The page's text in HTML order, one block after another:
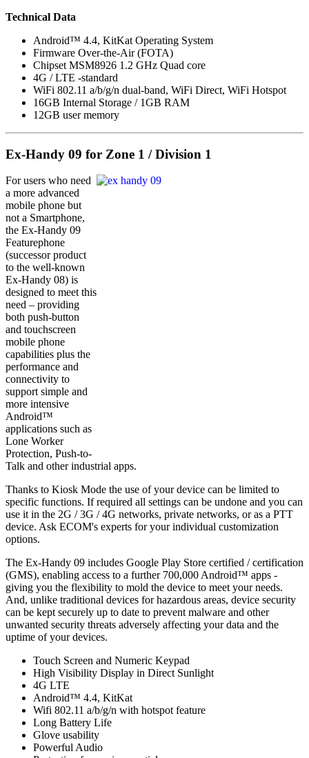
Technical Data
Android™ 4.4, KitKat Operating System
Firmware Over-the-Air (FOTA)
Chipset MSM8926 1.2 GHz Quad core
4G / LTE -standard
WiFi 802.11 a/b/g/n dual-band, WiFi Direct, WiFi Hotspot
16GB Internal Storage / 1GB RAM
12GB user memory
Ex-Handy 09 for Zone 1 / Division 1
For users who need
a more advanced
mobile phone but
not a Smartphone,
the Ex-Handy 09
Featurephone
(successor product
to the well-known
Ex-Handy 08) is
designed to meet this
need – providing
both push-button
and touchscreen
mobile phone
capabilities plus the
performance and
connectivity to
support simple and
more intensive
Android™
applications such as
Lone Worker
Protection, Push-to-
Talk and other industrial apps.
Thanks to Kiosk Mode the use of your device can be limited to
specific functions. If required all settings can be undone and you can
use it in the 2G / 3G / 4G networks, private networks, or as a PTT
device. Ask ECOM's experts for your individual customization
options.
The Ex-Handy 09 includes Google Play Store certified / certification
(GMS), enabling access to a further 700,000 Android™ apps -
giving you the flexibility to mold the device to meet your needs.
And, unlike traditional devices for hazardous areas, device security
can be kept securely up to date to prevent malware and other
unwanted security threats adversely affecting your data and the
uptime of your devices.
Touch Screen and Numeric Keypad
High Visibility Display in Direct Sunlight
4G LTE
Android™ 4.4, KitKat
Wifi 802.11 a/b/g/n with hotspot feature
Long Battery Life
Glove usability
Powerful Audio